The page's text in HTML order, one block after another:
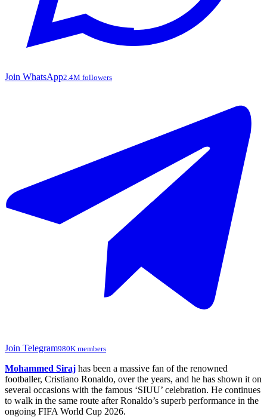
Join WhatsApp2.4M followers
Join Telegram980K members
Mohammed Siraj has been a massive fan of the renowned
footballer, Cristiano Ronaldo, over the years, and he has shown it on
several occasions with the famous ‘SIUU’ celebration. He continues
to walk in the same route after Ronaldo’s superb performance in the
ongoing FIFA World Cup 2026.